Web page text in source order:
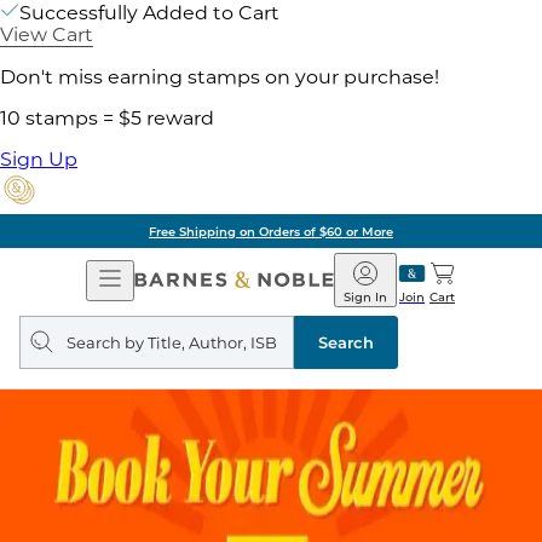
Successfully Added to Cart
View Cart
Don't miss earning stamps on your purchase!
10 stamps = $5 reward
Sign Up
Free Shipping on Orders of $60 or More
Open
Navigation
Barnes
&
Noble
Join
Sign In Cart
Search
query
Search